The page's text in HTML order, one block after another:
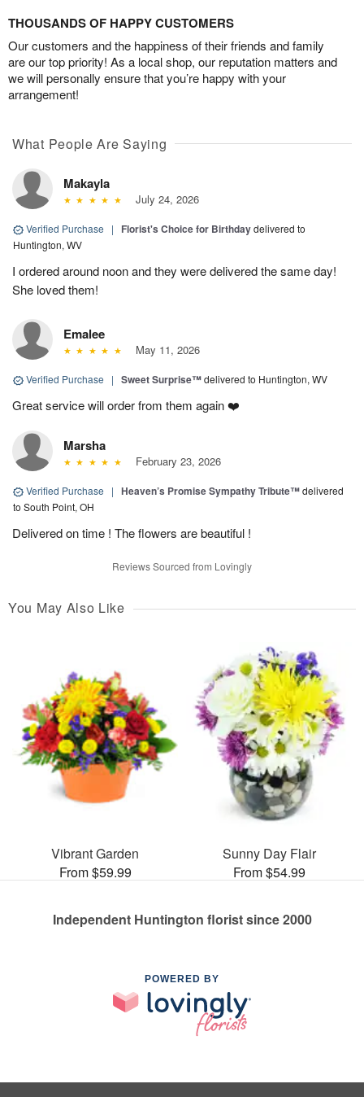
THOUSANDS OF HAPPY CUSTOMERS
Our customers and the happiness of their friends and family
are our top priority! As a local shop, our reputation matters and
we will personally ensure that you’re happy with your
arrangement!
What People Are Saying
Makayla
July 24, 2026
Verified Purchase | Florist's Choice for Birthdaydelivered to
Huntington, WV
I ordered around noon and they were delivered the same day!
She loved them!
Emalee
May 11, 2026
Verified Purchase | Sweet Surprise™delivered to Huntington, WV
Great service will order from them again ❤️
Marsha
February 23, 2026
Verified Purchase | Heaven’s Promise Sympathy Tribute™delivered
to South Point, OH
Delivered on time ! The flowers are beautiful !
Reviews Sourced from Lovingly
You May Also Like
Vibrant Garden
From $59.99
Sunny Day Flair
From $54.99
Independent Huntington florist since 2000
POWERED BY